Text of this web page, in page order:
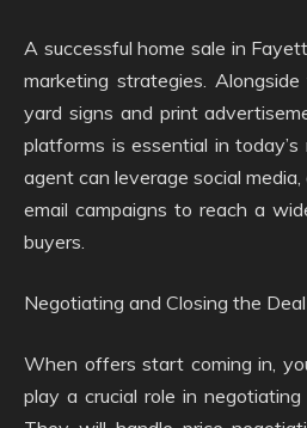
A successful home sale in
marketing strategies.
yard signs and print
platforms is essential in
agent can leverage social
email campaigns to reach a
buyers.
Negotiating and Closing the Deal
When offers start coming in,
play a crucial role in